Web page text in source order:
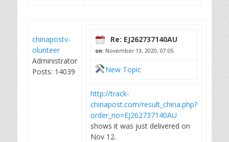
chinapostv-
olunteer
Administrator
Posts: 14039
Re: EJ262737140AU
on: November 13, 2020, 07:05
New Topic
http://track-
chinapost.com/result_china.php?
order_no=EJ262737140AU
shows it was just delivered on
Nov 12.